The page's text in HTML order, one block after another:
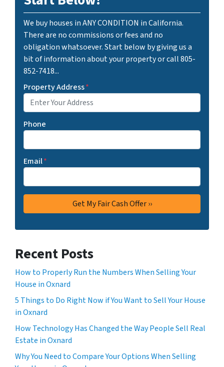
We buy houses in ANY CONDITION in California.
There are no commissions or fees and no
obligation whatsoever. Start below by giving us a
bit of information about your property or call 805-
852-7418...
Property Address*
Phone
Email*
Recent Posts
How to Properly Run the Numbers When Selling Your
House in Oxnard
5 Things to Do Right Now if You Want to Sell Your House
in Oxnard
How Technology Has Changed the Way People Sell Real
Estate in Oxnard
Why You Need to Compare Your Options When Selling